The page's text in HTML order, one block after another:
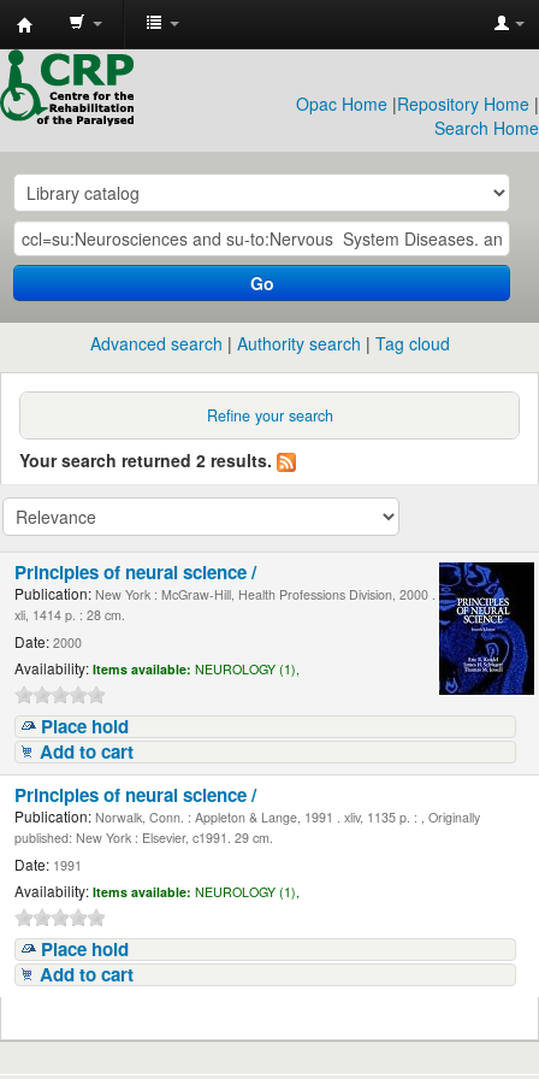
CRP
Library
Opac Home |Repository Home |
Search Home
Go
Advanced search Authority search Tag cloud
Refine your search
Your search returned 2 results.
Principles of neural science /
Publication: New York : McGraw-Hill, Health Professions Division, 2000 .
xli, 1414 p. : 28 cm.
Date: 2000
Availability: Items available: NEUROLOGY (1),
Place hold
Add to cart
Principles of neural science /
Publication: Norwalk, Conn. : Appleton & Lange, 1991 . xliv, 1135 p. : , Originally
published: New York : Elsevier, c1991. 29 cm.
Date: 1991
Availability: Items available: NEUROLOGY (1),
Place hold
Add to cart